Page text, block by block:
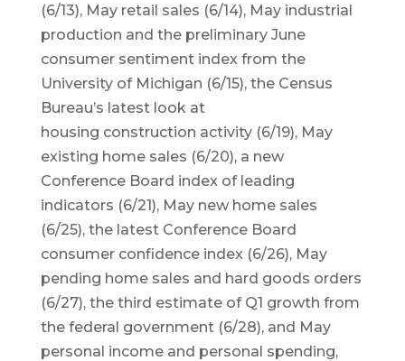
(6/13), May retail sales (6/14), May industrial
production and the preliminary June
consumer sentiment index from the
University of Michigan (6/15), the Census
Bureau’s latest look at
housing construction activity (6/19), May
existing home sales (6/20), a new
Conference Board index of leading
indicators (6/21), May new home sales
(6/25), the latest Conference Board
consumer confidence index (6/26), May
pending home sales and hard goods orders
(6/27), the third estimate of Q1 growth from
the federal government (6/28), and May
personal income and personal spending,